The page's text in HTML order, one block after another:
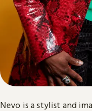
Nevo is a stylist and